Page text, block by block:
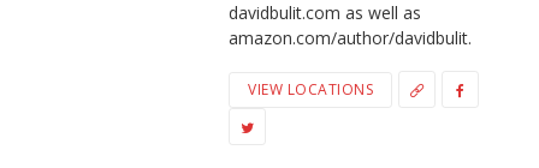
davidbulit.com as well as
amazon.com/author/davidbulit.
VIEW LOCATIONS